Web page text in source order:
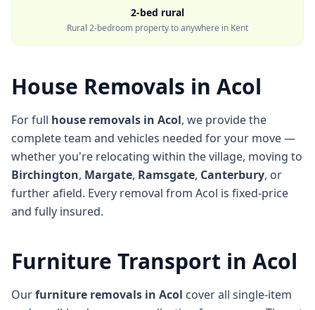
2-bed rural
Rural 2-bedroom property to anywhere in Kent
House Removals in Acol
For full house removals in Acol, we provide the
complete team and vehicles needed for your move —
whether you're relocating within the village, moving to
Birchington, Margate, Ramsgate, Canterbury, or
further afield. Every removal from Acol is fixed-price
and fully insured.
Furniture Transport in Acol
Ourfurniture removals in Acol cover all single-item